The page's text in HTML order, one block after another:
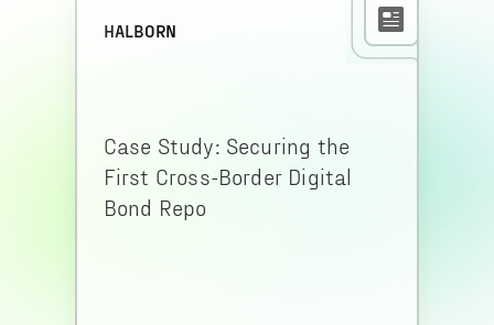
HALBORN
Case Study: Securing the
First Cross-Border Digital
Bond Repo